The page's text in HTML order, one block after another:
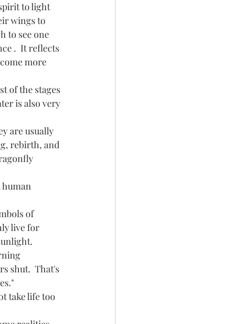
to light
wings to
to see one
.  It reflects
more
is also very
rebirth, and
live for
shut.  That's